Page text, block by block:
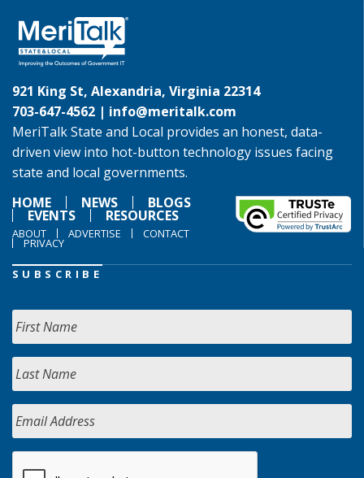
921 King St, Alexandria, Virginia 22314
703-647-4562 | info@meritalk.com
MeriTalk State and Local provides an honest, data-
driven view into hot-button technology issues facing
state and local governments.
HOME
NEWS BLOGS
EVENTS RESOURCES
ABOUT ADVERTISE CONTACT
PRIVACY
SUBSCRIBE